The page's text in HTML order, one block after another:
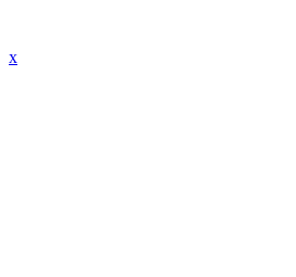
x